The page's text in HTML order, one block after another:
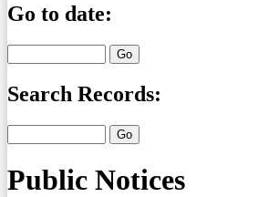
Go to date:
Search Records:
Public Notices